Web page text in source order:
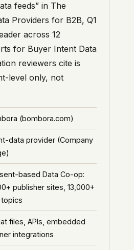
feeds” in The
Providers for B2B, Q1
across 12
for Buyer Intent Data
reviewers cite is
level only, not
(bombora.com)
data provider (Company
based Data Co-op:
publisher sites, 13,000+
topics
files, APIs, embedded
integrations